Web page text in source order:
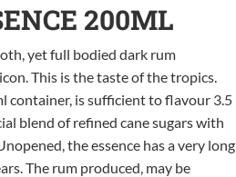
200ML
yet full bodied dark rum
This is the taste of the tropics.
container, is sufficient to flavour 3.5
blend of refined cane sugars with
the essence has a very long
The rum produced, may be